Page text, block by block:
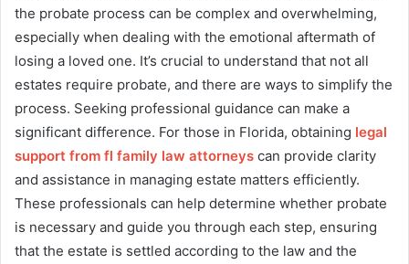
the probate process can be complex and overwhelming,
especially when dealing with the emotional aftermath of
losing a loved one. It’s crucial to understand that not all
estates require probate, and there are ways to simplify the
process. Seeking professional guidance can make a
significant difference. For those in Florida, obtaining legal
support from fl family law attorneys can provide clarity
and assistance in managing estate matters efficiently.
These professionals can help determine whether probate
is necessary and guide you through each step, ensuring
that the estate is settled according to the law and the